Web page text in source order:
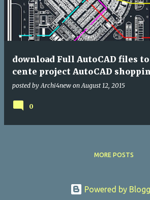
download Full AutoCAD files
cente project AutoCAD
posted by Archi4new on August 12, 2015
0
MORE POSTS
Powered by